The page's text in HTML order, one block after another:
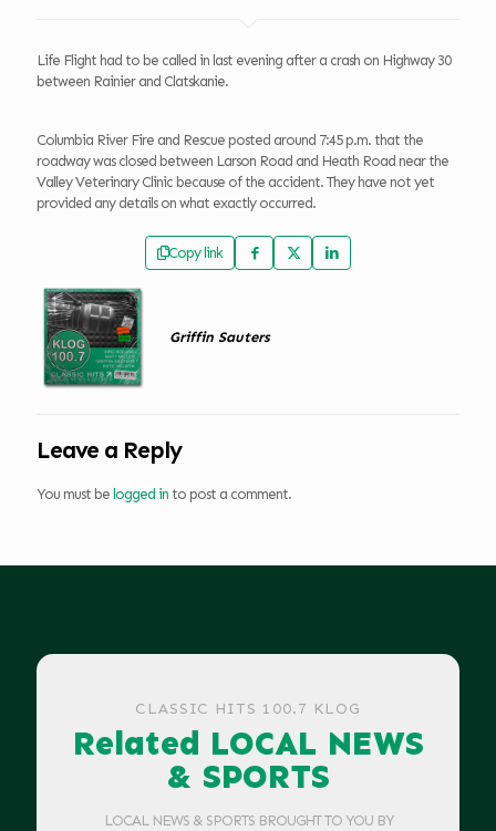
Life Flight had to be called in last evening after a crash on Highway 30
between Rainier and Clatskanie.
Columbia River Fire and Rescue posted around 7:45 p.m. that the
roadway was closed between Larson Road and Heath Road near the
Valley Veterinary Clinic because of the accident. They have not yet
provided any details on what exactly occurred.
Copy link
Griffin Sauters
Leave a Reply
You must be logged in to post a comment.
CLASSIC HITS 100.7 KLOG
Related LOCAL NEWS
& SPORTS
LOCAL NEWS & SPORTS BROUGHT TO YOU BY